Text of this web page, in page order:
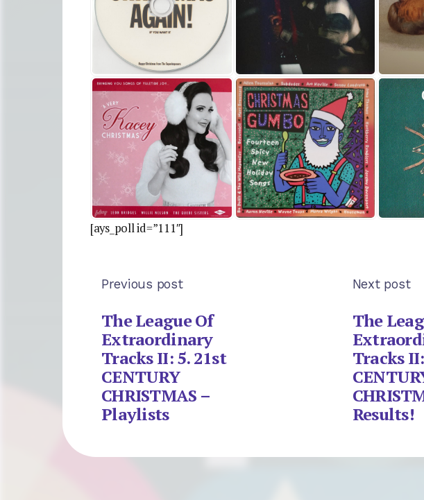
[ays_poll id=”111″]
Previous post
The League Of
Extraordinary
Tracks II: 5. 21st
CENTURY
CHRISTMAS –
Playlists
Next post
The
Tracks
Results!